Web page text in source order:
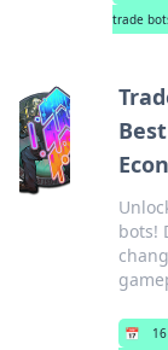
trade
bots!
📅